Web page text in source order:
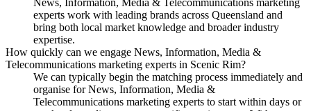
experts work with leading brands across Queensland and
bring both local market knowledge and broader industry
expertise.
How quickly can we engage News, Information, Media &
Telecommunications marketing experts in Scenic Rim?
We can typically begin the matching process immediately and
organise for News, Information, Media &
Telecommunications marketing experts to start within days or